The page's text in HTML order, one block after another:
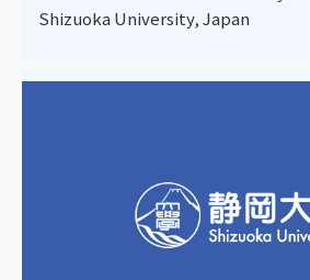
Shizuoka University, Japan